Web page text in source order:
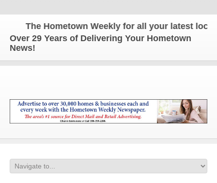
The Hometown Weekly for all your latest local
Over 29 Years of Delivering Your Hometown
News!